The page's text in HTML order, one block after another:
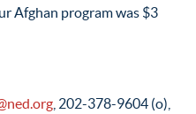
Afghan program was $3
, 202-378-9604 (o),